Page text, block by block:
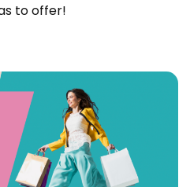
to offer!